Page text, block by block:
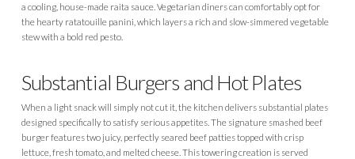
a cooling, house-made raita sauce. Vegetarian diners can comfortably opt for
the hearty ratatouille panini, which layers a rich and slow-simmered vegetable
stew with a bold red pesto.
Substantial Burgers and Hot Plates
When a light snack will simply not cut it, the kitchen delivers substantial plates
designed specifically to satisfy serious appetites. The signature smashed beef
burger features two juicy, perfectly seared beef patties topped with crisp
lettuce, fresh tomato, and melted cheese. This towering creation is served